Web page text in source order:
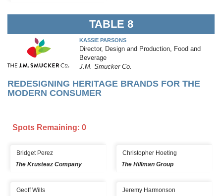
TABLE 8
KASSIE PARSONS
Director, Design and Production, Food and
Beverage
J.M. Smucker Co.
REDESIGNING HERITAGE BRANDS FOR THE
MODERN CONSUMER
Spots Remaining: 0
Bridget Perez
The Krusteaz Company
Christopher Hoeting
The Hillman Group
Geoff Wills
Jeremy Harmonson